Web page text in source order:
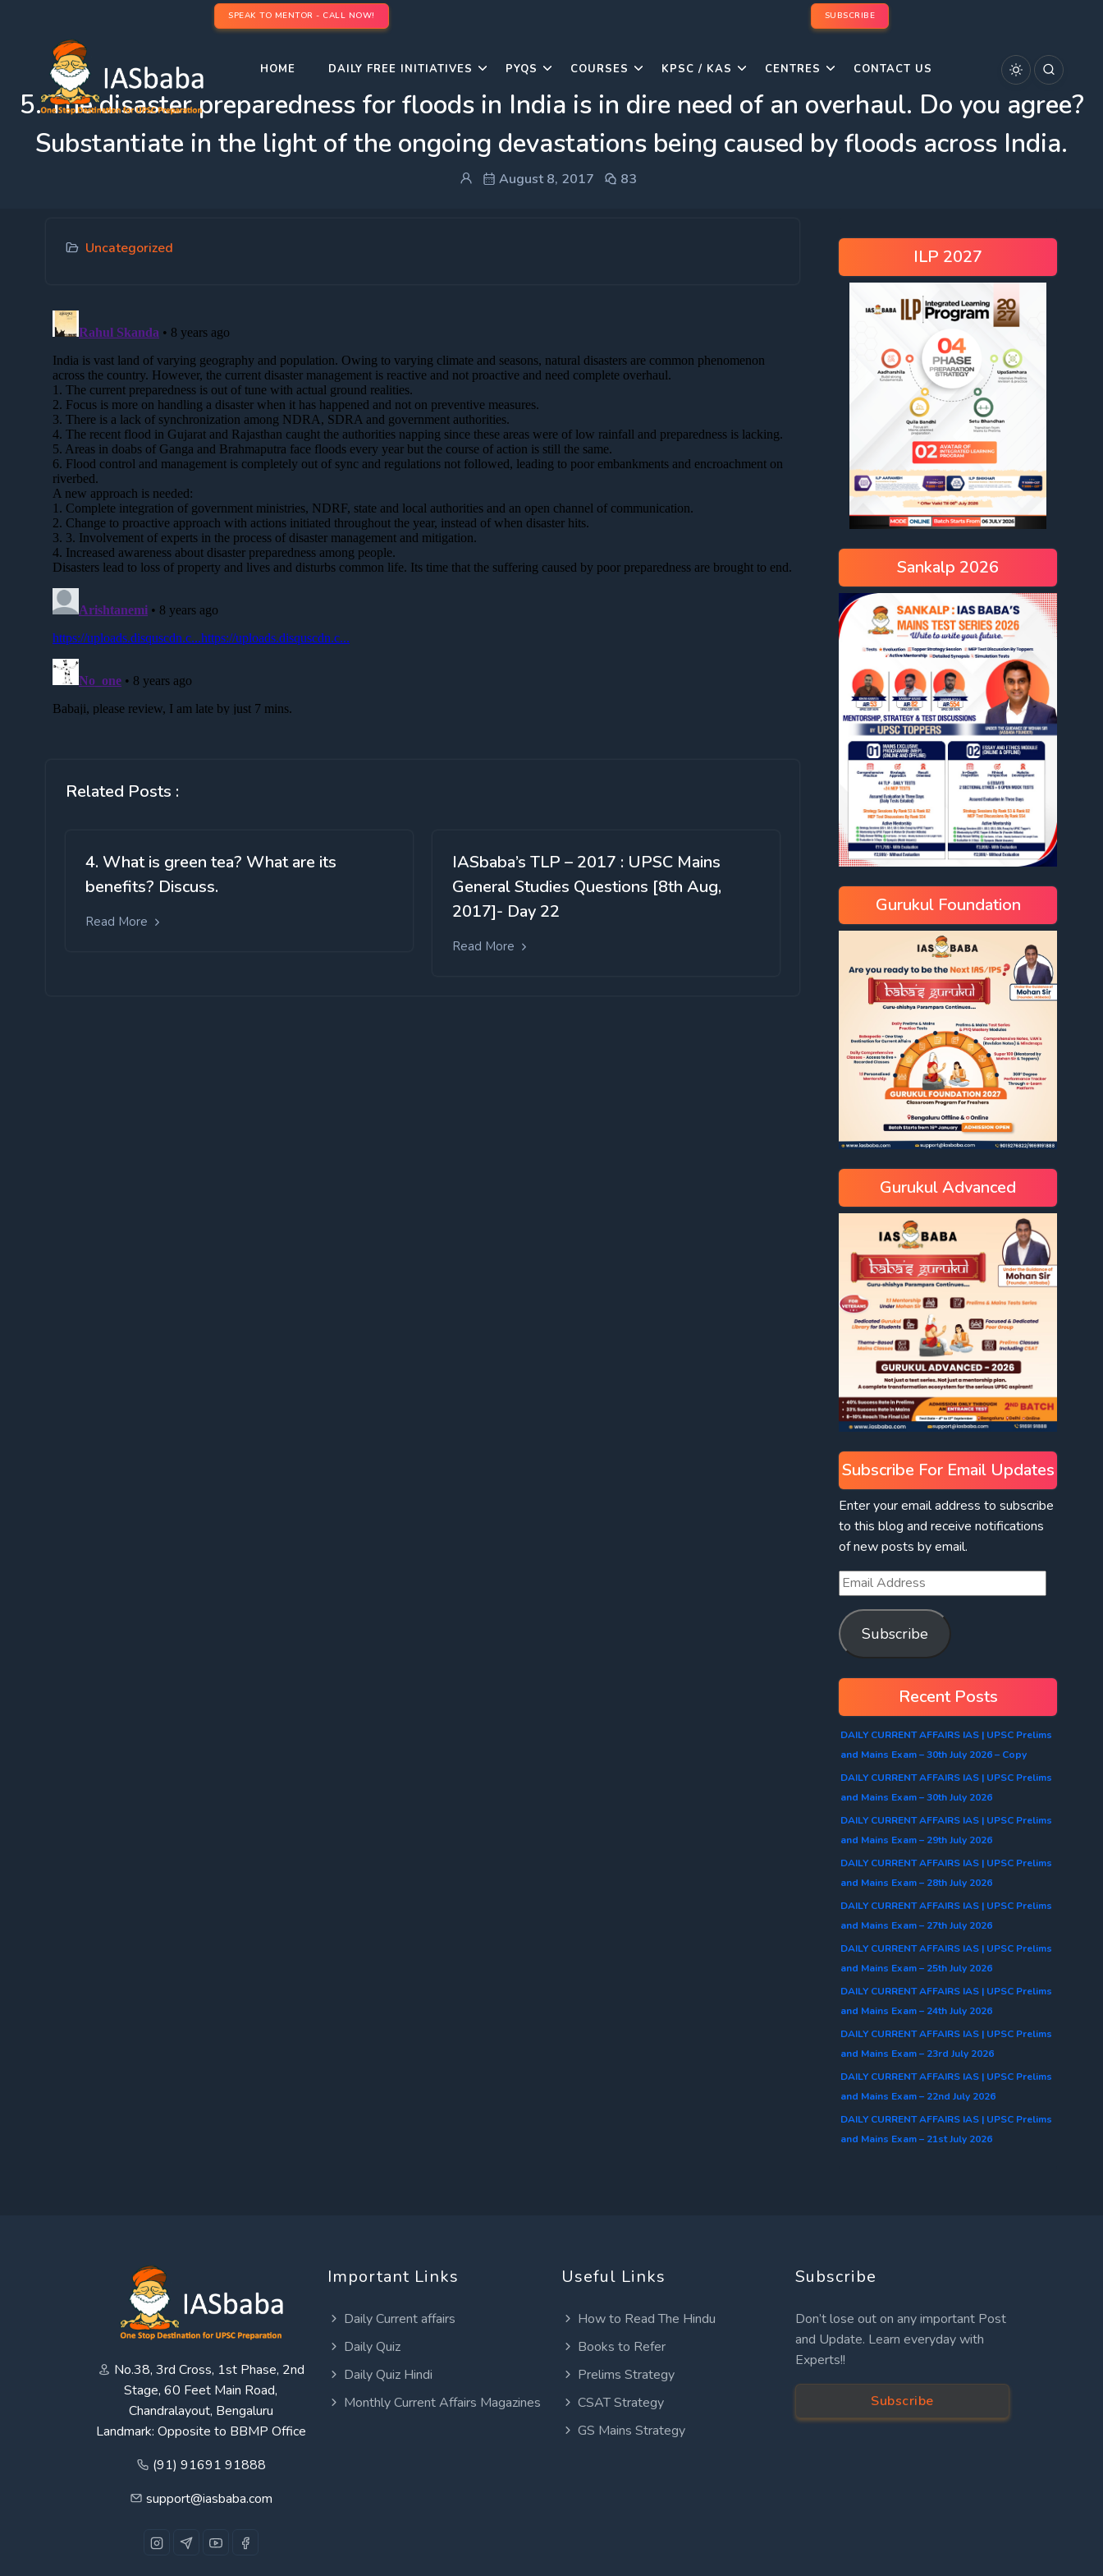
SPEAK TO MENTOR - CALL NOW! SUBSCRIBE
HOME DAILY FREE INITIATIVES PYQS COURSES KPSC / KAS CENTRES CONTACT US
5. The disaster preparedness for floods in India is in dire need of an overhaul. Do you agree?
Substantiate in the light of the ongoing devastations being caused by floods across India.
August 8, 2017 83
Uncategorized
Related Posts :
4. What is green tea? What are its
benefits? Discuss.
Read More
IASbaba’s TLP – 2017 : UPSC Mains
General Studies Questions [8th Aug,
2017]- Day 22
Read More
ILP 2027
Sankalp 2026
Gurukul Foundation
Gurukul Advanced
Subscribe For Email Updates
Enter your email address to subscribe
to this blog and receive notifications
of new posts by email.
Subscribe
Recent Posts
DAILY CURRENT AFFAIRS IAS | UPSC Prelims
and Mains Exam – 30th July 2026 – Copy
DAILY CURRENT AFFAIRS IAS | UPSC Prelims
and Mains Exam – 30th July 2026
DAILY CURRENT AFFAIRS IAS | UPSC Prelims
and Mains Exam – 29th July 2026
DAILY CURRENT AFFAIRS IAS | UPSC Prelims
and Mains Exam – 28th July 2026
DAILY CURRENT AFFAIRS IAS | UPSC Prelims
and Mains Exam – 27th July 2026
DAILY CURRENT AFFAIRS IAS | UPSC Prelims
and Mains Exam – 25th July 2026
DAILY CURRENT AFFAIRS IAS | UPSC Prelims
and Mains Exam – 24th July 2026
DAILY CURRENT AFFAIRS IAS | UPSC Prelims
and Mains Exam – 23rd July 2026
DAILY CURRENT AFFAIRS IAS | UPSC Prelims
and Mains Exam – 22nd July 2026
DAILY CURRENT AFFAIRS IAS | UPSC Prelims
and Mains Exam – 21st July 2026
No.38, 3rd Cross, 1st Phase, 2nd
Stage, 60 Feet Main Road,
Chandralayout, Bengaluru
Landmark: Opposite to BBMP Office
(91) 91691 91888
support@iasbaba.com
Important Links
Daily Current affairs
Daily Quiz
Daily Quiz Hindi
Monthly Current Affairs Magazines
Useful Links
How to Read The Hindu
Books to Refer
Prelims Strategy
CSAT Strategy
GS Mains Strategy
Subscribe
Don’t lose out on any important Post
and Update. Learn everyday with
Experts!!
Subscribe